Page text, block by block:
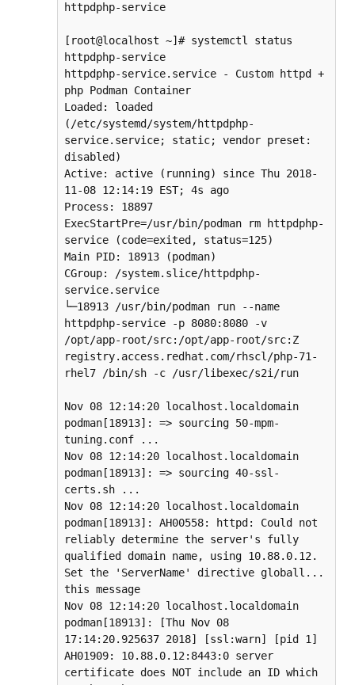
httpdphp-service
[root@localhost ~]# systemctl status
httpdphp-service
httpdphp-service.service - Custom httpd +
php Podman Container
Loaded: loaded
(/etc/systemd/system/httpdphp-
service.service; static; vendor preset:
disabled)
Active: active (running) since Thu 2018-
11-08 12:14:19 EST; 4s ago
Process: 18897
ExecStartPre=/usr/bin/podman rm httpdphp-
service (code=exited, status=125)
Main PID: 18913 (podman)
CGroup: /system.slice/httpdphp-
service.service
└─18913 /usr/bin/podman run --name
httpdphp-service -p 8080:8080 -v
/opt/app-root/src:/opt/app-root/src:Z
registry.access.redhat.com/rhscl/php-71-
rhel7 /bin/sh -c /usr/libexec/s2i/run
Nov 08 12:14:20 localhost.localdomain
podman[18913]: => sourcing 50-mpm-
tuning.conf ...
Nov 08 12:14:20 localhost.localdomain
podman[18913]: => sourcing 40-ssl-
certs.sh ...
Nov 08 12:14:20 localhost.localdomain
podman[18913]: AH00558: httpd: Could not
reliably determine the server's fully
qualified domain name, using 10.88.0.12.
Set the 'ServerName' directive globall...
this message
Nov 08 12:14:20 localhost.localdomain
podman[18913]: [Thu Nov 08
17:14:20.925637 2018] [ssl:warn] [pid 1]
AH01909: 10.88.0.12:8443:0 server
certificate does NOT include an ID which